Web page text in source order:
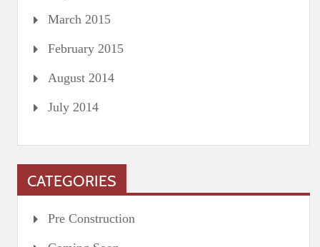
March 2015
February 2015
August 2014
July 2014
CATEGORIES
Pre Construction